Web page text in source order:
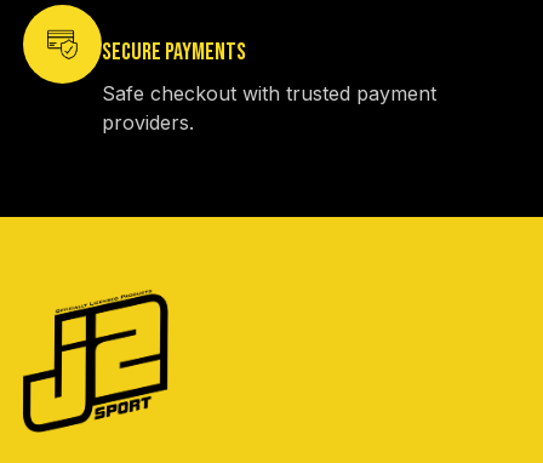
SECURE PAYMENTS
Safe checkout with trusted payment
providers.